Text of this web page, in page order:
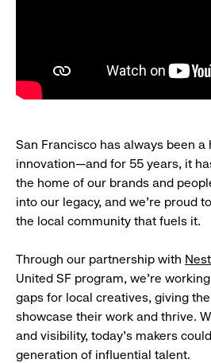
San Francisco has always been
innovation—and for 55 years, it
the home of our brands and
into our legacy, and we’re proud
the local community that fuels it.
Through our partnership with Nest
United SF program, we’re
gaps for local creatives, giving
showcase their work and thrive.
and visibility, today’s makers
generation of influential talent.